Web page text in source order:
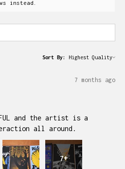
instead.
Sort By:
7 months ago
and the artist is a
all around.
7+